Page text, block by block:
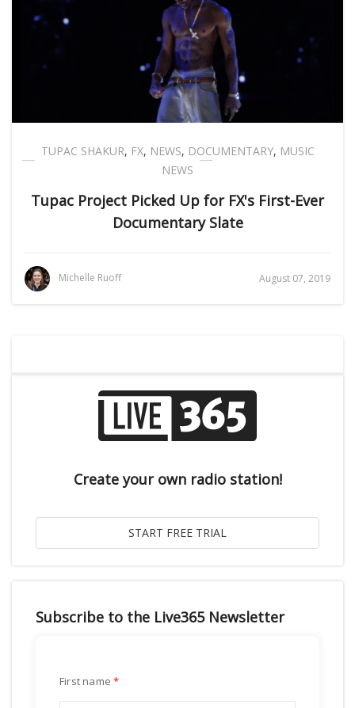
TUPAC SHAKUR, FX, NEWS, DOCUMENTARY, MUSIC
NEWS
Tupac Project Picked Up for FX's First-Ever
Documentary Slate
Michelle Ruoff August 07, 2019
Create your own radio station!
Subscribe to the Live365 Newsletter
First name